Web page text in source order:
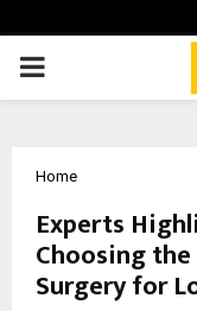
PRIMARY
Home
Experts
Choosing
Surgery for